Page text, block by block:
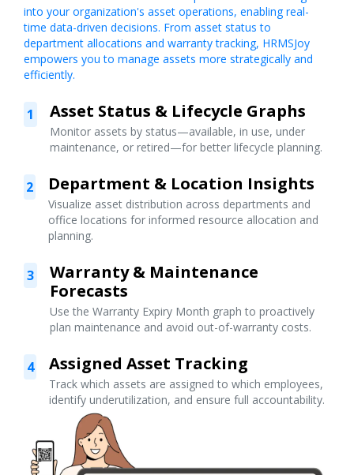
into your organization's asset operations, enabling real-
time data-driven decisions. From asset status to
department allocations and warranty tracking, HRMSJoy
empowers you to manage assets more strategically and
efficiently.
1 Asset Status & Lifecycle Graphs
Monitor assets by status—available, in use, under
maintenance, or retired—for better lifecycle planning.
2 Department & Location Insights
Visualize asset distribution across departments and
office locations for informed resource allocation and
planning.
3
Warranty & Maintenance
Forecasts
Use the Warranty Expiry Month graph to proactively
plan maintenance and avoid out-of-warranty costs.
4 Assigned Asset Tracking
Track which assets are assigned to which employees,
identify underutilization, and ensure full accountability.